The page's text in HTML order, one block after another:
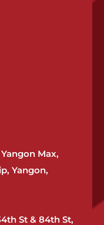
Max,
Yangon,
St & 84th St,